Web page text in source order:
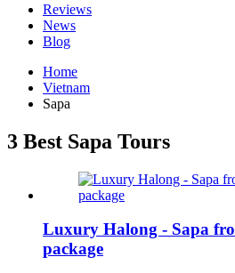
Reviews
News
Blog
Home
Vietnam
Sapa
3 Best Sapa Tours
Luxury Halong - Sapa
package